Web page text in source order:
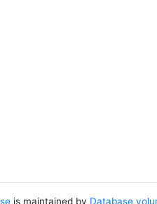
is maintained by Database